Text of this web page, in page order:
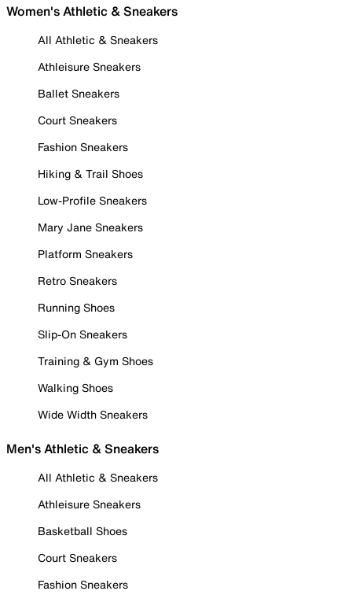
Women's Athletic & Sneakers
All Athletic & Sneakers
Athleisure Sneakers
Ballet Sneakers
Court Sneakers
Fashion Sneakers
Hiking & Trail Shoes
Low-Profile Sneakers
Mary Jane Sneakers
Platform Sneakers
Retro Sneakers
Running Shoes
Slip-On Sneakers
Training & Gym Shoes
Walking Shoes
Wide Width Sneakers
Men's Athletic & Sneakers
All Athletic & Sneakers
Athleisure Sneakers
Basketball Shoes
Court Sneakers
Fashion Sneakers